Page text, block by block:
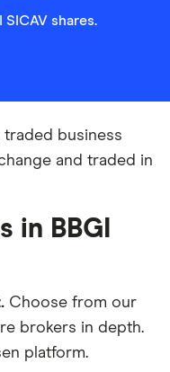
shares.
traded business
and traded in
in BBGI
Choose from our
brokers in depth.
platform.